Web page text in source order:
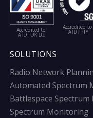
Accredited to
ATDI UK Ltd
Accredited to
ATDI PTY
SOLUTIONS
Radio Network
Automated Spectrum
Battlespace
Spectrum Monitoring